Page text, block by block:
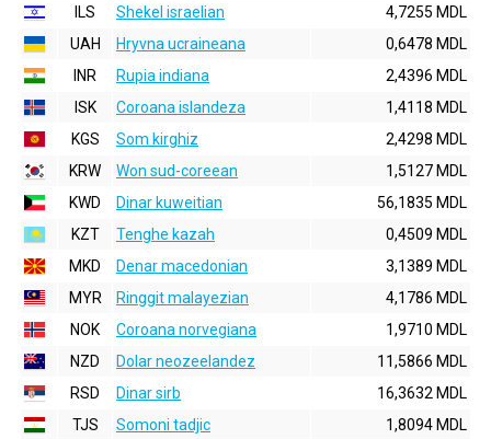
ILS
Shekel israelian
4,7255 MDL
UAH
Hryvna ucraineana
0,6478 MDL
INR
Rupia indiana
2,4396 MDL
ISK
Coroana islandeza
1,4118 MDL
KGS
Som kirghiz
2,4298 MDL
KRW
Won sud-coreean
1,5127 MDL
KWD
Dinar kuweitian
56,1835 MDL
KZT
Tenghe kazah
0,4509 MDL
MKD
Denar macedonian
3,1389 MDL
MYR
Ringgit malayezian
4,1786 MDL
NOK
Coroana norvegiana
1,9710 MDL
NZD
Dolar neozeelandez
11,5866 MDL
RSD
Dinar sirb
16,3632 MDL
TJS
Somoni tadjic
1,8094 MDL